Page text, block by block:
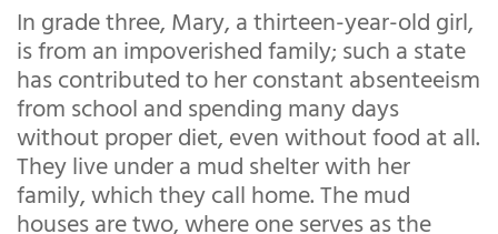
In grade three, Mary, a thirteen-year-old girl,
is from an impoverished family; such a state
has contributed to her constant absenteeism
from school and spending many days
without proper diet, even without food at all.
They live under a mud shelter with her
family, which they call home. The mud
houses are two, where one serves as the